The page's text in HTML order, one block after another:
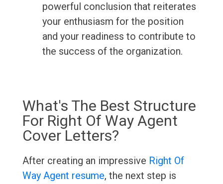
powerful conclusion that reiterates
your enthusiasm for the position
and your readiness to contribute to
the success of the organization.
What's The Best Structure
For Right Of Way Agent
Cover Letters?
After creating an impressive Right Of
Way Agent resume, the next step is